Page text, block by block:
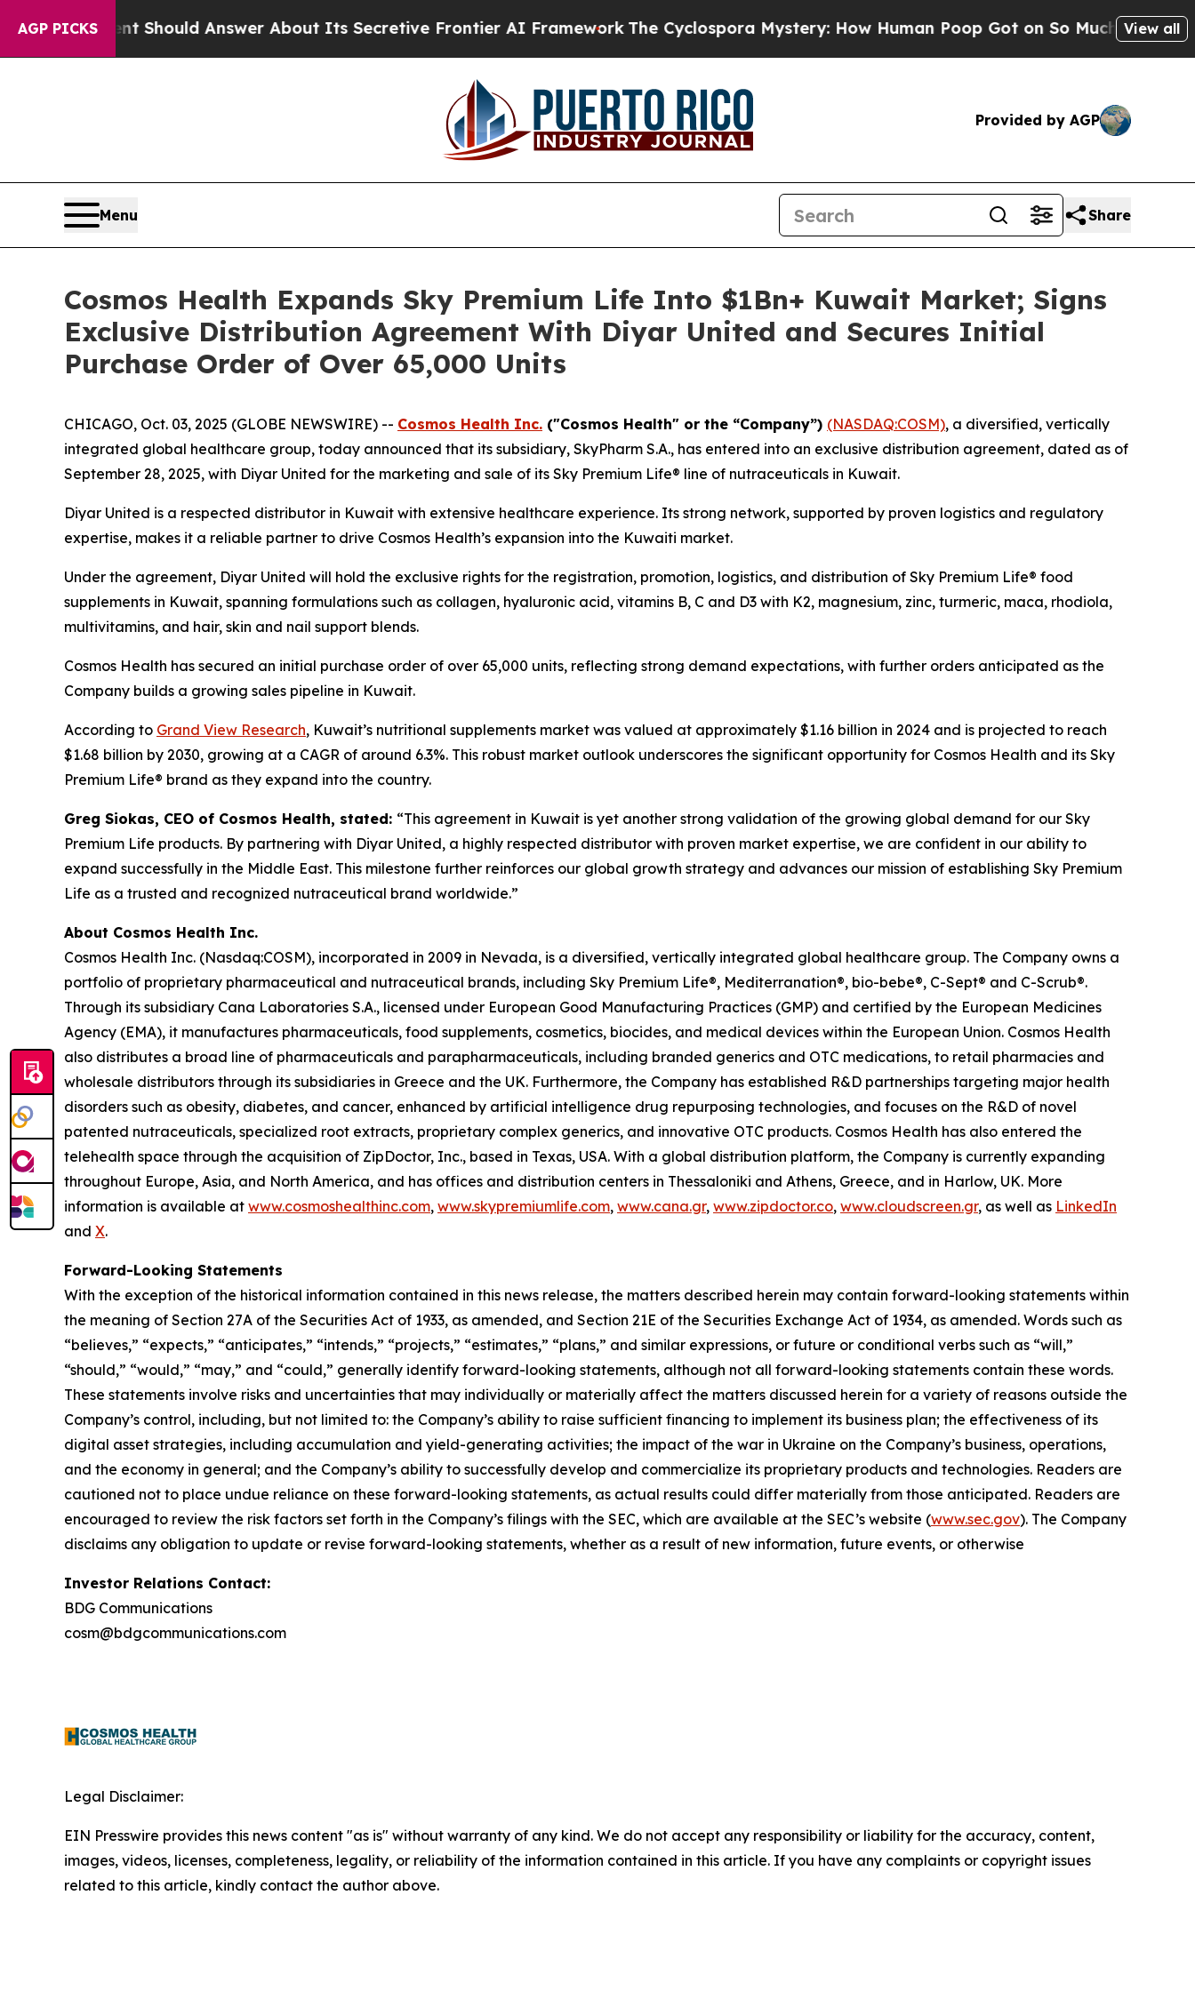
AGP PICKSShould Answer About Its Secretive Frontier AI FrameworkThe Cyclospora Mystery: How Human Poop Got on So Much Lettuce View all
Provided by AGP
Menu Share
Cosmos Health Expands Sky Premium Life Into $1Bn+ Kuwait Market; Signs
Exclusive Distribution Agreement With Diyar United and Secures Initial
Purchase Order of Over 65,000 Units
CHICAGO, Oct. 03, 2025 (GLOBE NEWSWIRE) -- Cosmos Health Inc. ("Cosmos Health" or the “Company”) (NASDAQ:COSM), a diversified, vertically
integrated global healthcare group, today announced that its subsidiary, SkyPharm S.A., has entered into an exclusive distribution agreement, dated as of
September 28, 2025, with Diyar United for the marketing and sale of its Sky Premium Life® line of nutraceuticals in Kuwait.
Diyar United is a respected distributor in Kuwait with extensive healthcare experience. Its strong network, supported by proven logistics and regulatory
expertise, makes it a reliable partner to drive Cosmos Health’s expansion into the Kuwaiti market.
Under the agreement, Diyar United will hold the exclusive rights for the registration, promotion, logistics, and distribution of Sky Premium Life® food
supplements in Kuwait, spanning formulations such as collagen, hyaluronic acid, vitamins B, C and D3 with K2, magnesium, zinc, turmeric, maca, rhodiola,
multivitamins, and hair, skin and nail support blends.
Cosmos Health has secured an initial purchase order of over 65,000 units, reflecting strong demand expectations, with further orders anticipated as the
Company builds a growing sales pipeline in Kuwait.
According to Grand View Research, Kuwait’s nutritional supplements market was valued at approximately $1.16 billion in 2024 and is projected to reach
$1.68 billion by 2030, growing at a CAGR of around 6.3%. This robust market outlook underscores the significant opportunity for Cosmos Health and its Sky
Premium Life® brand as they expand into the country.
Greg Siokas, CEO of Cosmos Health, stated: “This agreement in Kuwait is yet another strong validation of the growing global demand for our Sky
Premium Life products. By partnering with Diyar United, a highly respected distributor with proven market expertise, we are confident in our ability to
expand successfully in the Middle East. This milestone further reinforces our global growth strategy and advances our mission of establishing Sky Premium
Life as a trusted and recognized nutraceutical brand worldwide.”
About Cosmos Health Inc.
Cosmos Health Inc. (Nasdaq:COSM), incorporated in 2009 in Nevada, is a diversified, vertically integrated global healthcare group. The Company owns a
portfolio of proprietary pharmaceutical and nutraceutical brands, including Sky Premium Life®, Mediterranation®, bio-bebe®, C-Sept® and C-Scrub®.
Through its subsidiary Cana Laboratories S.A., licensed under European Good Manufacturing Practices (GMP) and certified by the European Medicines
Agency (EMA), it manufactures pharmaceuticals, food supplements, cosmetics, biocides, and medical devices within the European Union. Cosmos Health
also distributes a broad line of pharmaceuticals and parapharmaceuticals, including branded generics and OTC medications, to retail pharmacies and
wholesale distributors through its subsidiaries in Greece and the UK. Furthermore, the Company has established R&D partnerships targeting major health
disorders such as obesity, diabetes, and cancer, enhanced by artificial intelligence drug repurposing technologies, and focuses on the R&D of novel
patented nutraceuticals, specialized root extracts, proprietary complex generics, and innovative OTC products. Cosmos Health has also entered the
telehealth space through the acquisition of ZipDoctor, Inc., based in Texas, USA. With a global distribution platform, the Company is currently expanding
throughout Europe, Asia, and North America, and has offices and distribution centers in Thessaloniki and Athens, Greece, and in Harlow, UK. More
information is available at www.cosmoshealthinc.com, www.skypremiumlife.com, www.cana.gr, www.zipdoctor.co, www.cloudscreen.gr, as well as LinkedIn
and X.
Forward-Looking Statements
With the exception of the historical information contained in this news release, the matters described herein may contain forward-looking statements within
the meaning of Section 27A of the Securities Act of 1933, as amended, and Section 21E of the Securities Exchange Act of 1934, as amended. Words such as
“believes,” “expects,” “anticipates,” “intends,” “projects,” “estimates,” “plans,” and similar expressions, or future or conditional verbs such as “will,”
“should,” “would,” “may,” and “could,” generally identify forward-looking statements, although not all forward-looking statements contain these words.
These statements involve risks and uncertainties that may individually or materially affect the matters discussed herein for a variety of reasons outside the
Company’s control, including, but not limited to: the Company’s ability to raise sufficient financing to implement its business plan; the effectiveness of its
digital asset strategies, including accumulation and yield-generating activities; the impact of the war in Ukraine on the Company’s business, operations,
and the economy in general; and the Company’s ability to successfully develop and commercialize its proprietary products and technologies. Readers are
cautioned not to place undue reliance on these forward-looking statements, as actual results could differ materially from those anticipated. Readers are
encouraged to review the risk factors set forth in the Company’s filings with the SEC, which are available at the SEC’s website (www.sec.gov). The Company
disclaims any obligation to update or revise forward-looking statements, whether as a result of new information, future events, or otherwise
Investor Relations Contact:
BDG Communications
cosm@bdgcommunications.com
Legal Disclaimer:
EIN Presswire provides this news content "as is" without warranty of any kind. We do not accept any responsibility or liability for the accuracy, content,
images, videos, licenses, completeness, legality, or reliability of the information contained in this article. If you have any complaints or copyright issues
related to this article, kindly contact the author above.